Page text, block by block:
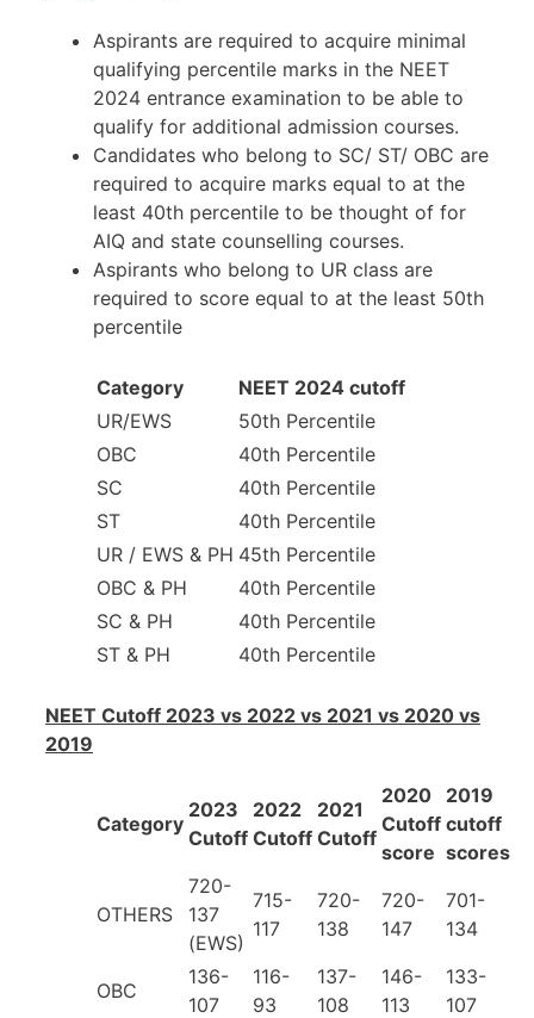
Aspirants are required to acquire minimal
qualifying percentile marks in the NEET
2024 entrance examination to be able to
qualify for additional admission courses.
Candidates who belong to SC/ ST/ OBC are
required to acquire marks equal to at the
least 40th percentile to be thought of for
AIQ and state counselling courses.
Aspirants who belong to UR class are
required to score equal to at the least 50th
percentile
Category
NEET 2024 cutoff
UR/EWS
50th Percentile
OBC
40th Percentile
SC
40th Percentile
ST
40th Percentile
UR / EWS & PH 45th Percentile
OBC & PH
40th Percentile
SC & PH
40th Percentile
ST & PH
40th Percentile
NEET Cutoff 2023 vs 2022 vs 2021 vs 2020 vs
2019
Category
2023
Cutoff
2022
Cutoff
2021
Cutoff
2020
Cutoff
score
2019
cutoff
scores
OTHERS
720-
137
(EWS)
715-
117
720-
138
720-
147
701-
134
OBC
136-
107
116-
93
137-
108
146-
113
133-
107